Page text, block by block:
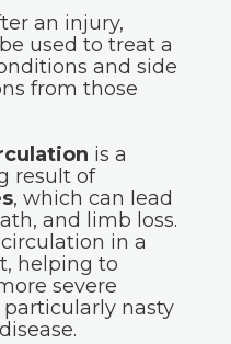
an injury,
used to treat a
and side
from those
is a
result of
, which can lead
and limb loss.
in a
helping to
severe
nasty